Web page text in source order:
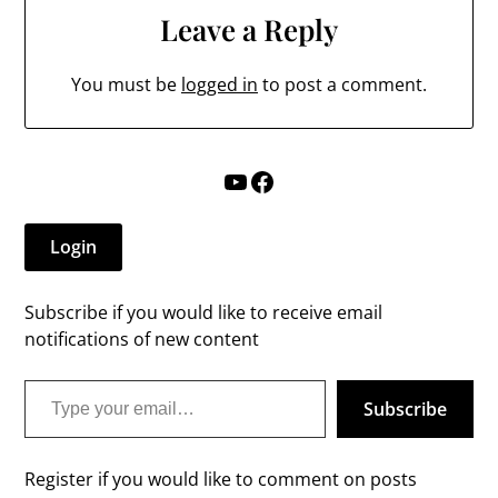
Leave a Reply
You must be logged in to post a comment.
YouTube
Facebook
Login
Subscribe if you would like to receive email
notifications of new content
Type your email…
Subscribe
Register if you would like to comment on posts